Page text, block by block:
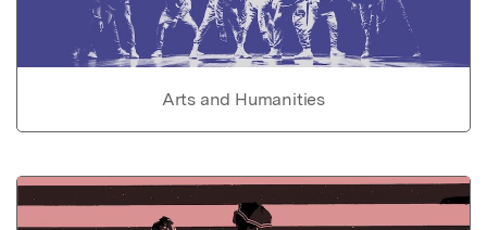
Arts and Humanities